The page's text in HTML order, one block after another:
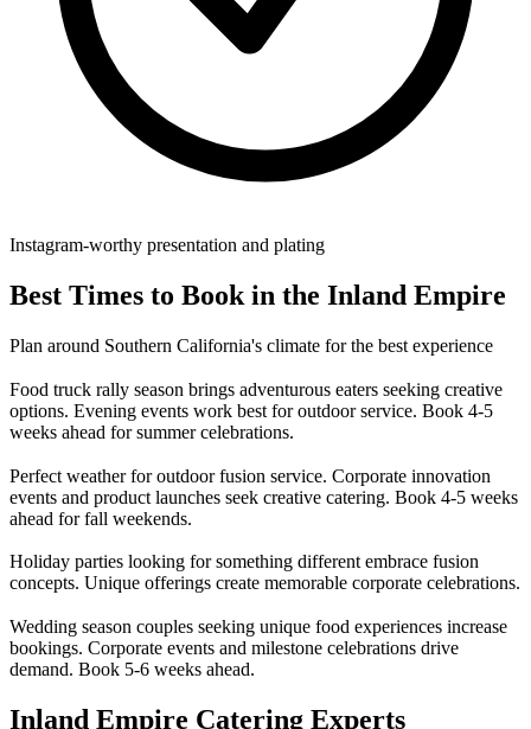
Instagram-worthy presentation and plating
Best Times to Book in the Inland Empire
Plan around Southern California's climate for the best experience
Food truck rally season brings adventurous eaters seeking creative
options. Evening events work best for outdoor service. Book 4-5
weeks ahead for summer celebrations.
Perfect weather for outdoor fusion service. Corporate innovation
events and product launches seek creative catering. Book 4-5 weeks
ahead for fall weekends.
Holiday parties looking for something different embrace fusion
concepts. Unique offerings create memorable corporate celebrations.
Wedding season couples seeking unique food experiences increase
bookings. Corporate events and milestone celebrations drive
demand. Book 5-6 weeks ahead.
Inland Empire Catering Experts